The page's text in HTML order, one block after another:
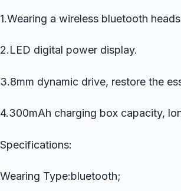
1.Wearing a wireless bluetooth
2.LED digital power display.
3.8mm dynamic drive, restore the
4.300mAh charging box capacity,
Specifications:
Wearing Type:bluetooth;